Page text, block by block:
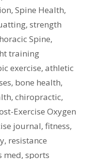
, Spine Health,
, strength
Spine,
training
exercise,athletic
, bone health,
, chiropractic,
Exercise Oxygen
journal, fitness,
, resistance
med, sports